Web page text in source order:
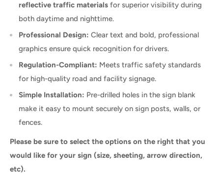
reflective traffic materials for superior visibility during
both daytime and nighttime.
Professional Design: Clear text and bold, professional
graphics ensure quick recognition for drivers.
Regulation-Compliant: Meets traffic safety standards
for high-quality road and facility signage.
Simple Installation: Pre-drilled holes in the sign blank
make it easy to mount securely on sign posts, walls, or
fences.
Please be sure to select the options on the right that you
would like for your sign (size, sheeting, arrow direction,
etc).